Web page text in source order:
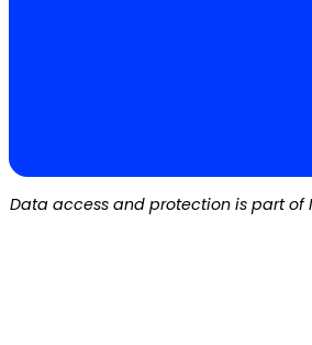
Data access and protection is part of